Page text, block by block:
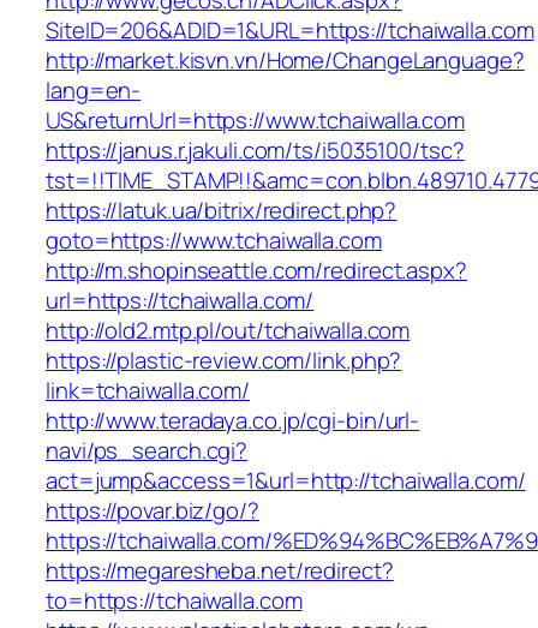
SiteID=206&ADID=1&URL=https://tchaiwalla.com
http://market.kisvn.vn/Home/ChangeLanguage?
lang=en-
US&returnUrl=https://www.tchaiwalla.com
https://janus.r.jakuli.com/ts/i5035100/tsc?
https://latuk.ua/bitrix/redirect.php?
goto=https://www.tchaiwalla.com
http://m.shopinseattle.com/redirect.aspx?
url=https://tchaiwalla.com/
http://old2.mtp.pl/out/tchaiwalla.com
https://plastic-review.com/link.php?
link=tchaiwalla.com/
http://www.teradaya.co.jp/cgi-bin/url-
navi/ps_search.cgi?
act=jump&access=1&url=http://tchaiwalla.com/
https://povar.biz/go/?
https://tchaiwalla.com/
https://megaresheba.net/redirect?
to=https://tchaiwalla.com